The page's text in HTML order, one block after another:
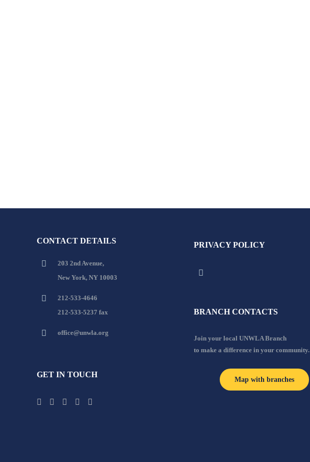
CONTACT DETAILS
203 2nd Avenue,
New York, NY 10003
212-533-4646
212-533-5237 fax
office@unwla.org
GET IN TOUCH
PRIVACY POLICY
BRANCH CONTACTS
Join your local UNWLA Branch
to make a difference in your community.
Map with branches